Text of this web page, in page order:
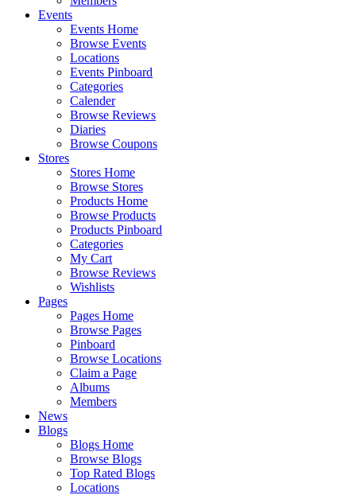
Events
Events Home
Browse Events
Locations
Events Pinboard
Categories
Calender
Browse Reviews
Diaries
Browse Coupons
Stores
Stores Home
Browse Stores
Products Home
Browse Products
Products Pinboard
Categories
My Cart
Browse Reviews
Wishlists
Pages
Pages Home
Browse Pages
Pinboard
Browse Locations
Claim a Page
Albums
Members
News
Blogs
Blogs Home
Browse Blogs
Top Rated Blogs
Locations